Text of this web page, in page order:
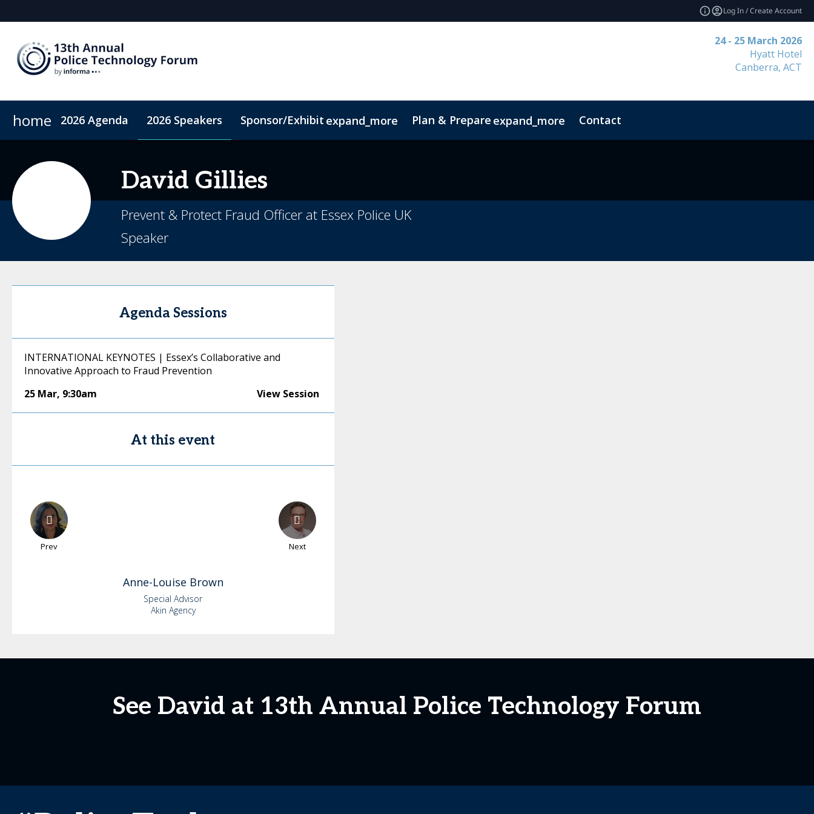
Log In / Create Account
24 - 25 March 2026
Hyatt Hotel
Canberra, ACT
home 2026 Agenda 2026 Speakers Sponsor/Exhibit expand_more Plan & Prepare expand_more Contact
David Gillies
Prevent & Protect Fraud Officer at Essex Police UK
Speaker
Agenda Sessions
INTERNATIONAL KEYNOTES | Essex’s Collaborative and
Innovative Approach to Fraud Prevention
25 Mar, 9:30am View Session
At this event
Prev Next
Anne-Louise Brown
Special Advisor
Akin Agency
See David at 13th Annual Police Technology Forum